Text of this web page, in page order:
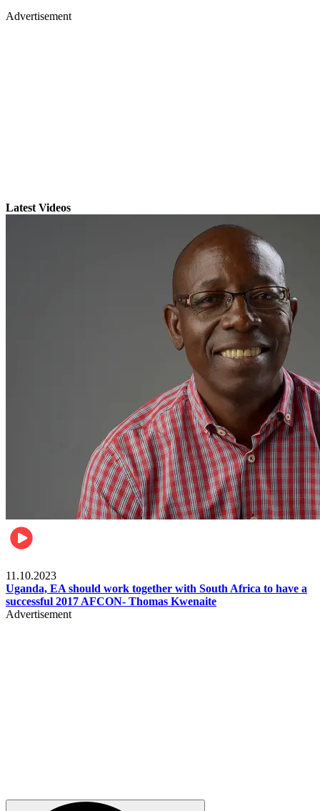
Advertisement
Latest Videos
11.10.2023
Uganda, EA should work together with South Africa to have a
successful 2017 AFCON- Thomas Kwenaite
Advertisement